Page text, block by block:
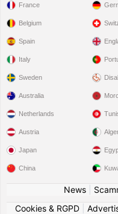
France
Belgium
Spain
Italy
Sweden
Australia
Netherlands
Austria
Japan
China
News|
Cookies & RGPD|